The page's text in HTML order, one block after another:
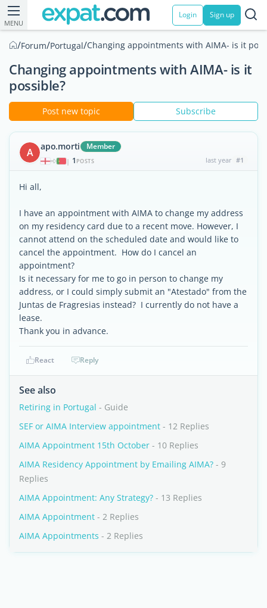
MENU
Login Sign up
/Forum/Portugal/Changing appointments with AIMA- is it
Changing appointments with AIMA- is it
possible?
Post new topic Subscribe
A apo.morti Member
| 1 POSTS last year #1
Hi all,
I have an appointment with AIMA to change my address
on my residency card due to a recent move. However, I
cannot attend on the scheduled date and would like to
cancel the appointment. How do I cancel an
appointment?
Is it necessary for me to go in person to change my
address, or I could simply submit an "Atestado" from the
Juntas de Fragresias instead? I currently do not have a
lease.
Thank you in advance.
React Reply
See also
Retiring in Portugal - Guide
SEF or AIMA Interview appointment - 12 Replies
AIMA Appointment 15th October - 10 Replies
AIMA Residency Appointment by Emailing AIMA? - 9
Replies
AIMA Appointment: Any Strategy? - 13 Replies
AIMA Appointment - 2 Replies
AIMA Appointments - 2 Replies